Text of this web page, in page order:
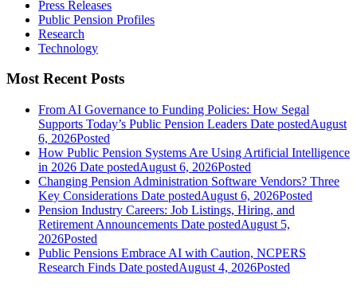
Press Releases
Public Pension Profiles
Research
Technology
Most Recent Posts
From AI Governance to Funding Policies: How Segal
Supports Today’s Public Pension Leaders Date postedAugust
6, 2026Posted
How Public Pension Systems Are Using Artificial Intelligence
in 2026 Date postedAugust 6, 2026Posted
Changing Pension Administration Software Vendors? Three
Key Considerations Date postedAugust 6, 2026Posted
Pension Industry Careers: Job Listings, Hiring, and
Retirement Announcements Date postedAugust 5,
2026Posted
Public Pensions Embrace AI with Caution, NCPERS
Research Finds Date postedAugust 4, 2026Posted